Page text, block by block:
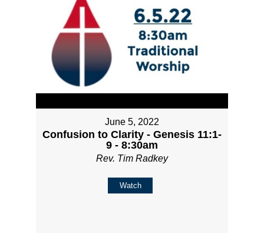
June 5, 2022
Confusion to Clarity - Genesis 11:1-
9 - 8:30am
Rev. Tim Radkey
Watch